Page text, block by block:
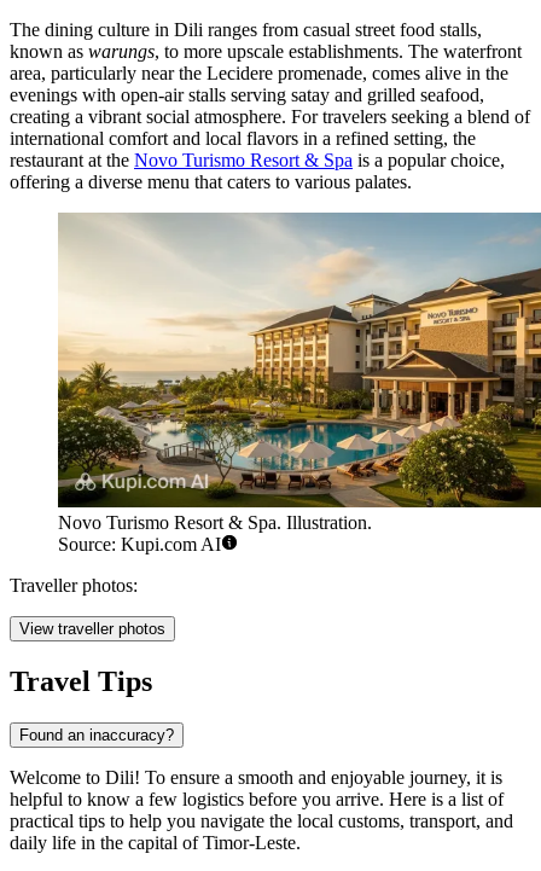
The dining culture in Dili ranges from casual street food stalls,
known as warungs, to more upscale establishments. The waterfront
area, particularly near the Lecidere promenade, comes alive in the
evenings with open-air stalls serving satay and grilled seafood,
creating a vibrant social atmosphere. For travelers seeking a blend of
international comfort and local flavors in a refined setting, the
restaurant at the Novo Turismo Resort & Spa is a popular choice,
offering a diverse menu that caters to various palates.
Novo Turismo Resort & Spa. Illustration.
Source: Kupi.com AI
Traveller photos:
View traveller photos
Travel Tips
Found an inaccuracy?
Welcome to Dili! To ensure a smooth and enjoyable journey, it is
helpful to know a few logistics before you arrive. Here is a list of
practical tips to help you navigate the local customs, transport, and
daily life in the capital ofTimor-Leste.